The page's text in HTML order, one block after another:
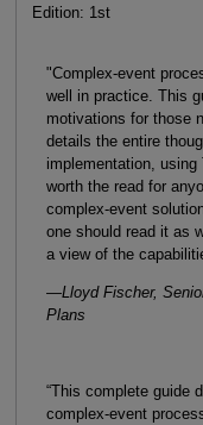
Edition: 1st
"Complex-event
well in practice. This
motivations for those
details the entire
implementation, using
worth the read for
complex-event
one should read it as
a view of the
—Lloyd Fischer,
Plans
“This complete guide
complex-event